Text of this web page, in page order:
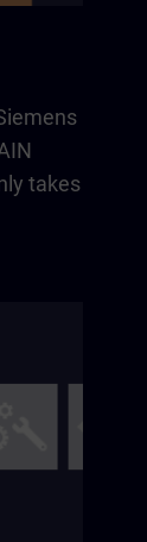
takes